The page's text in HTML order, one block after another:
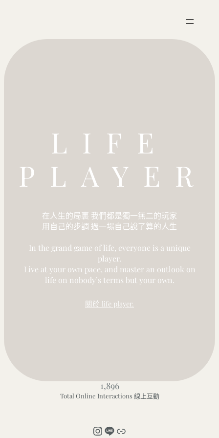
LIFE
PLAYER
在人生的局裏 我們都是獨一無二的玩家
用自己的步調 過一場自己說了算的人生
In the grand game of life, everyone is a unique
player.
Live at your own pace, and master an outlook on
life on nobody’s terms but your own.
關於 life player.
1,896
Total Online Interactions 線上互動
InstagramLINE 連結